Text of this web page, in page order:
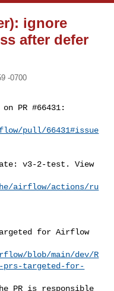
ignore
after defer
-0700
PR #66431:
pull/66431#issue
airflow/actions/ru
blob/main/dev/R
prs-targeted-for-